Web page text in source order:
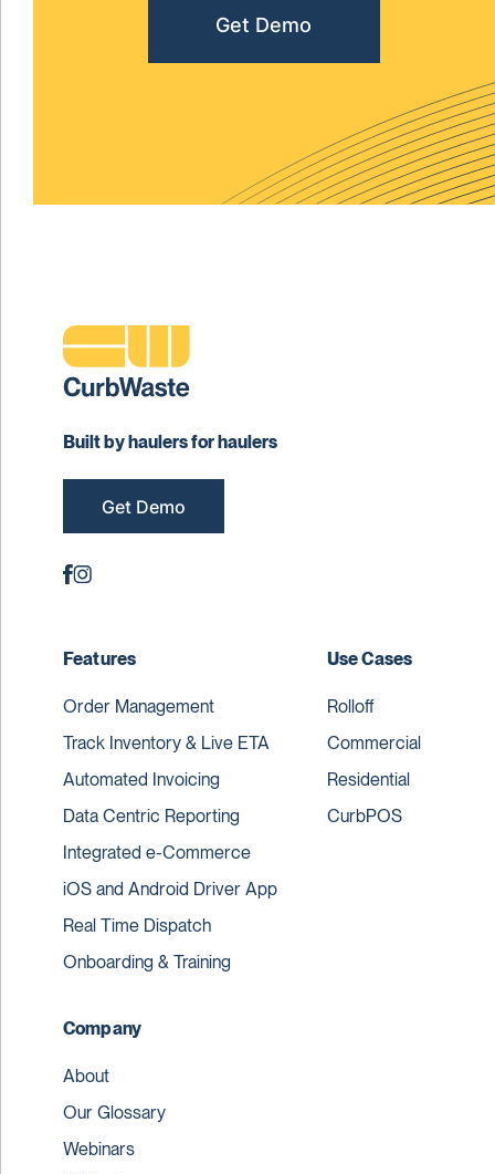
Get Demo
Built by haulers for haulers
Get Demo
Features
Order Management
Track Inventory & Live ETA
Automated Invoicing
Data Centric Reporting
Integrated e-Commerce
iOS and Android Driver App
Real Time Dispatch
Onboarding & Training
Use Cases
Rolloff
Commercial
Residential
CurbPOS
Company
About
Our Glossary
Webinars